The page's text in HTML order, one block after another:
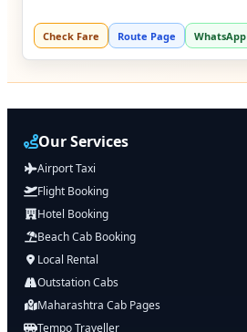
Check Fare Route Page WhatsApp
Our Services
Airport Taxi
Flight Booking
Hotel Booking
Beach Cab Booking
Local Rental
Outstation Cabs
Maharashtra Cab Pages
Tempo Traveller